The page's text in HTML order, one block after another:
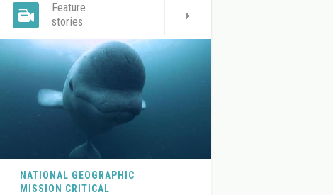
Feature
stories
NATIONAL GEOGRAPHIC
MISSION CRITICAL